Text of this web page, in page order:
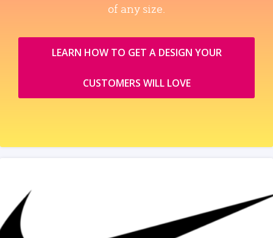
of any size.
LEARN HOW TO GET A DESIGN YOUR
CUSTOMERS WILL LOVE